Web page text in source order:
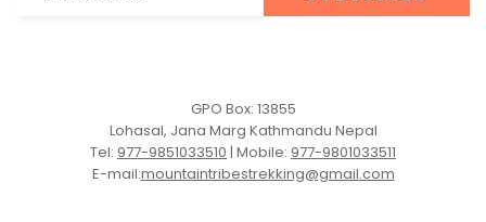
GPO Box: 13855
Lohasal, Jana Marg Kathmandu Nepal
Tel: 977-9851033510 | Mobile: 977-9801033511
E-mail:mountaintribestrekking@gmail.com